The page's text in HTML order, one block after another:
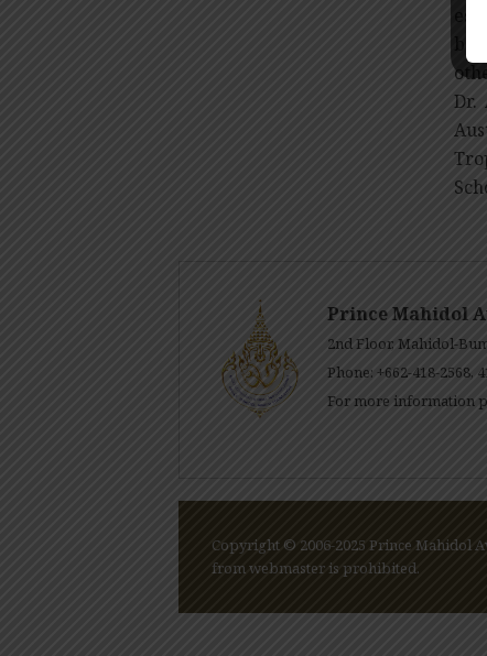
Dr.
Prince Mahidol
2nd Floor, Mahidol-
Phone: +662-418-2568,
For more information
Copyright © 2006-2025 Prince Mahidol
from webmaster is prohibited.